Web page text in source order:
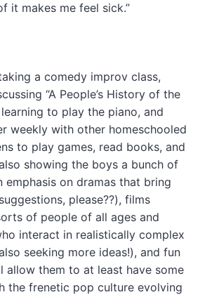
it makes me feel sick.”
a comedy improv class,
“A People’s History of the
learning to play the piano, and
weekly with other homeschooled
to play games, read books, and
showing the boys a bunch of
emphasis on dramas that bring
please??), films
of people of all ages and
interact in realistically complex
seeking more ideas!), and fun
allow them to at least have some
the frenetic pop culture evolving